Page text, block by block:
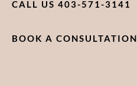
CALL US 403-571-3141
BOOK A CONSULTATION